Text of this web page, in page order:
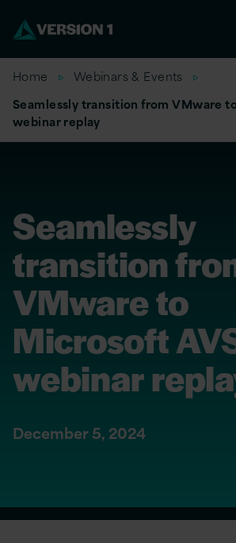
Home
Webinars & Events
Seamlessly transition from VMware
webinar replay
Seamlessly
transition
VMware to
Microsoft
webinar
December 5, 2024